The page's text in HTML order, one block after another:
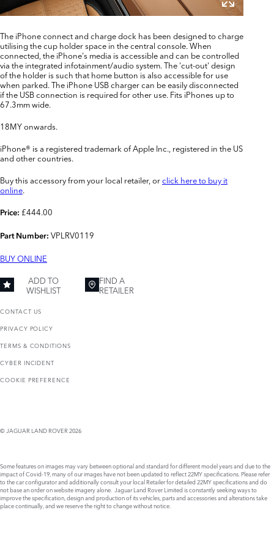
The iPhone connect and charge dock has been designed to charge
utilising the cup holder space in the central console. When
connected, the iPhone's media is accessible and can be controlled
via the integrated infotainment/audio system. The 'cut-out' design
of the holder is such that home button is also accessible for use
when parked. The iPhone USB charger can be easily disconnected
if the USB connection is required for other use. Fits iPhones up to
67.3mm wide.
18MY onwards.
iPhone® is a registered trademark of Apple Inc., registered in the US
and other countries.
Buy this accessory from your local retailer, orclick here to buy it
online.
Price: £444.00
Part Number: VPLRV0119
BUY ONLINE
ADD TO
WISHLIST
FIND A
RETAILER
CONTACT US
PRIVACY POLICY
TERMS & CONDITIONS
CYBER INCIDENT
COOKIE PREFERENCE
© JAGUAR LAND ROVER 2026
Some features on images may vary between optional and standard for different model years and due to the
impact of Covid-19, many of our images have not been updated to reflect 22MY specifications. Please refer
to the car configurator and additionally consult your local Retailer for detailed 22MY specifications and do
not base an order on website imagery alone. Jaguar Land Rover Limited is constantly seeking ways to
improve the specification, design and production of its vehicles, parts and accessories and alterations take
place continually, and we reserve the right to change without notice.